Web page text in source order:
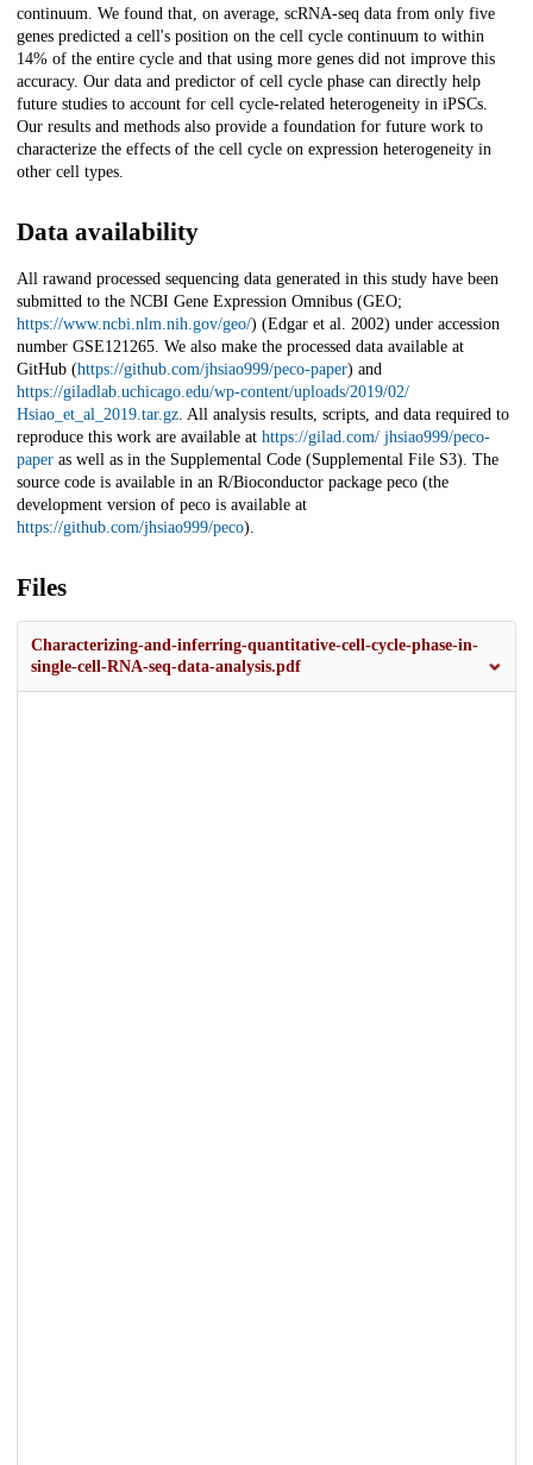
continuum. We found that, on average, scRNA-seq data from only five
genes predicted a cell's position on the cell cycle continuum to within
14% of the entire cycle and that using more genes did not improve this
accuracy. Our data and predictor of cell cycle phase can directly help
future studies to account for cell cycle-related heterogeneity in iPSCs.
Our results and methods also provide a foundation for future work to
characterize the effects of the cell cycle on expression heterogeneity in
other cell types.
Data availability
All rawand processed sequencing data generated in this study have been
submitted to the NCBI Gene Expression Omnibus (GEO;
https://www.ncbi.nlm.nih.gov/geo/) (Edgar et al. 2002) under accession
number GSE121265. We also make the processed data available at
GitHub (https://github.com/jhsiao999/peco-paper) and
https://giladlab.uchicago.edu/wp-content/uploads/2019/02/
Hsiao_et_al_2019.tar.gz. All analysis results, scripts, and data required to
reproduce this work are available at https://gilad.com/ jhsiao999/peco-
paper as well as in the Supplemental Code (Supplemental File S3). The
source code is available in an R/Bioconductor package peco (the
development version of peco is available at
https://github.com/jhsiao999/peco).
Files
Characterizing-and-inferring-quantitative-cell-cycle-phase-in-
single-cell-RNA-seq-data-analysis.pdf